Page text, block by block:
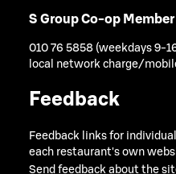
S Group Co-op
010 76 5858 (weekdays 9-
local network charge/
Feedback
Feedback links for
each restaurant's own
Send feedback about the